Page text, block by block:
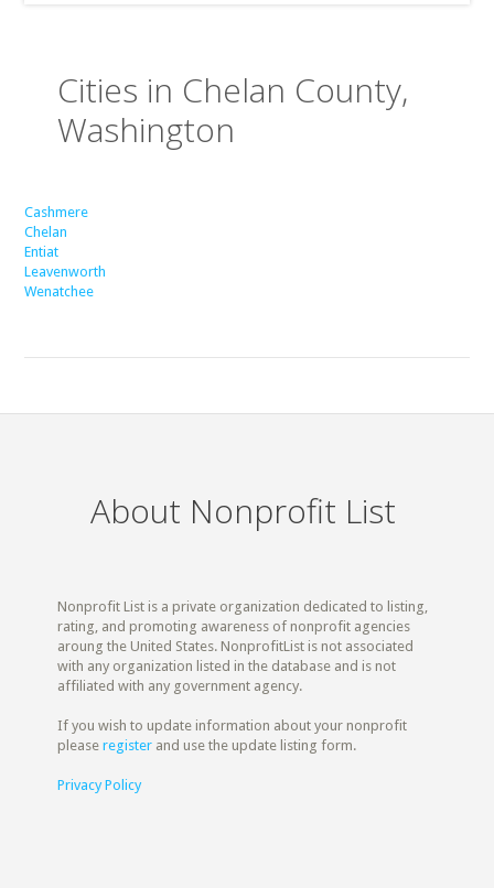
Cities in Chelan County,
Washington
Cashmere
Chelan
Entiat
Leavenworth
Wenatchee
About Nonprofit List
Nonprofit List is a private organization dedicated to listing,
rating, and promoting awareness of nonprofit agencies
aroung the United States. NonprofitList is not associated
with any organization listed in the database and is not
affiliated with any government agency.
If you wish to update information about your nonprofit
pleaseregister and use the update listing form.
Privacy Policy